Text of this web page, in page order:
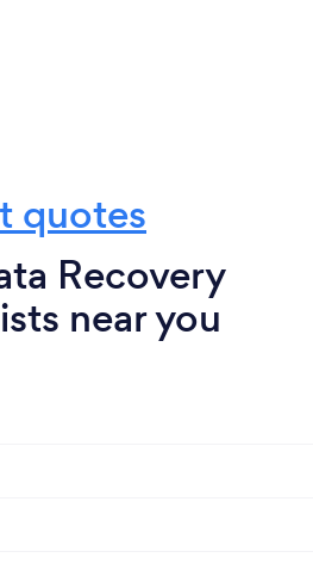
quotes
Recovery
near you